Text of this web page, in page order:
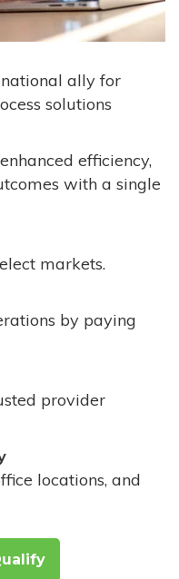
ally for
solutions
efficiency,
with a single
markets.
by paying
provider
locations, and